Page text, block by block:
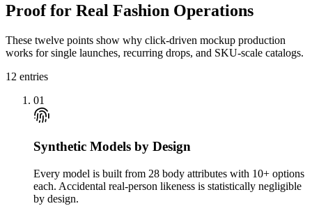
Proof for Real Fashion Operations
These twelve points show why click-driven mockup production
works for single launches, recurring drops, and SKU-scale catalogs.
12 entries
01
Synthetic Models by Design
Every model is built from 28 body attributes with 10+ options
each. Accidental real-person likeness is statistically negligible
by design.